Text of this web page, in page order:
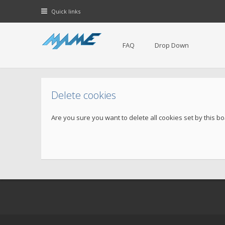
Quick links
FAQ Drop Down
Delete cookies
Are you sure you want to delete all cookies set by this